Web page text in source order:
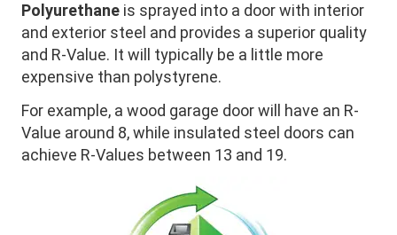
Polyurethane is sprayed into a door with interior
and exterior steel and provides a superior quality
and R-Value. It will typically be a little more
expensive than polystyrene.
For example, a wood garage door will have an R-
Value around 8, while insulated steel doors can
achieve R-Values between 13 and 19.